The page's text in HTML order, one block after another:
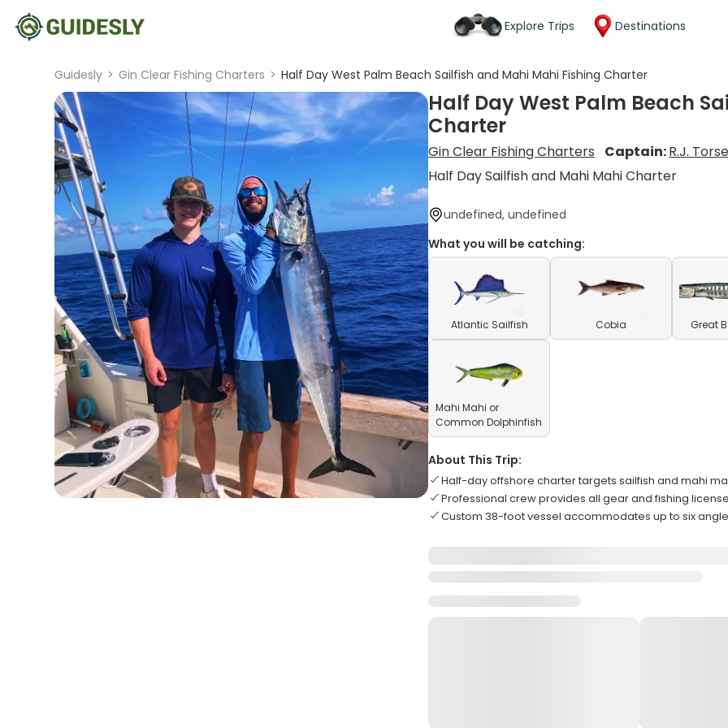
Explore Trips Destinations
Guidesly > Gin Clear Fishing Charters > Half Day West Palm Beach Sailfish and Mahi Mahi Fishing Charter
Half Day West Palm Beach
Charter
Gin Clear Fishing Charters Captain:R.J.
Half Day Sailfish and Mahi Mahi Charter
undefined, undefined
What you will be catching:
Atlantic Sailfish Cobia Great
Mahi Mahi or
Common Dolphinfish
About This Trip:
Half-day offshore charter targets sailfish and mahi
Professional crew provides all gear and fishing
Custom 38-foot vessel accommodates up to six